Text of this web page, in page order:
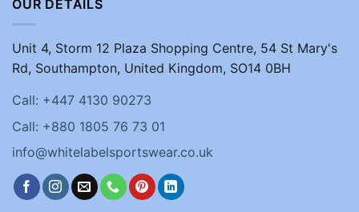
OUR DETAILS
Unit 4, Storm 12 Plaza Shopping Centre, 54 St Mary's
Rd, Southampton, United Kingdom, SO14 0BH
Call: +447 4130 90273
Call: +880 1805 76 73 01
info@whitelabelsportswear.co.uk